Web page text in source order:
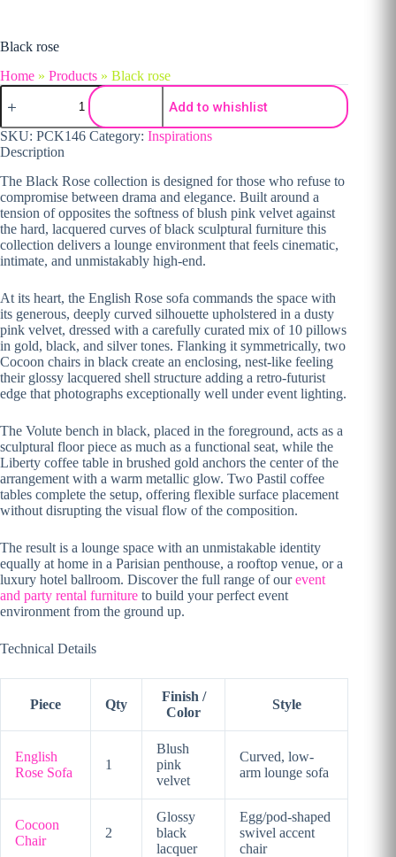
Black rose
Home » Products » Black rose
Black rose quantity
Add to whishlist
SKU: PCK146 Category: Inspirations
Description
The Black Rose collection is designed for those who refuse to
compromise between drama and elegance. Built around a
tension of opposites the softness of blush pink velvet against
the hard, lacquered curves of black sculptural furniture this
collection delivers a lounge environment that feels cinematic,
intimate, and unmistakably high-end.
At its heart, the English Rose sofa commands the space with
its generous, deeply curved silhouette upholstered in a dusty
pink velvet, dressed with a carefully curated mix of 10 pillows
in gold, black, and silver tones. Flanking it symmetrically, two
Cocoon chairs in black create an enclosing, nest-like feeling
their glossy lacquered shell structure adding a retro-futurist
edge that photographs exceptionally well under event lighting.
The Volute bench in black, placed in the foreground, acts as a
sculptural floor piece as much as a functional seat, while the
Liberty coffee table in brushed gold anchors the center of the
arrangement with a warm metallic glow. Two Pastil coffee
tables complete the setup, offering flexible surface placement
without disrupting the visual flow of the composition.
The result is a lounge space with an unmistakable identity
equally at home in a Parisian penthouse, a rooftop venue, or a
luxury hotel ballroom. Discover the full range of ourevent
and party rental furniture to build your perfect event
environment from the ground up.
Technical Details
Piece Qty
Finish /
Color
Style
English
Rose Sofa
1
Blush
pink
velvet
Curved, low-
arm lounge sofa
Cocoon
Chair
2
Glossy
black
lacquer
Egg/pod-shaped
swivel accent
chair